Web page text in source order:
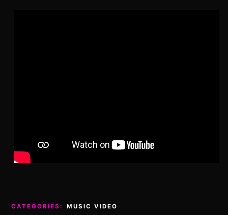
CATEGORIES:
MUSIC VIDEO